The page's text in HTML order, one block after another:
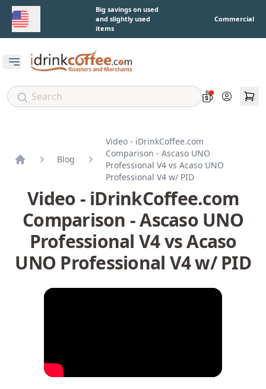
Skip to main contentBig savings on used
and slightly used
items
Commercial
Open main menu
Account
Blog
Video - iDrinkCoffee.com
Comparison - Ascaso UNO
Professional V4 vs Acaso UNO
Professional V4 w/ PID
Video - iDrinkCoffee.com
Comparison - Ascaso UNO
Professional V4 vs Acaso
UNO Professional V4 w/ PID